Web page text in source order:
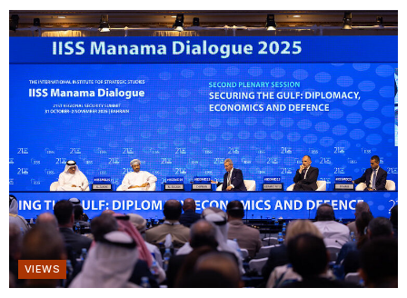
VIEWS